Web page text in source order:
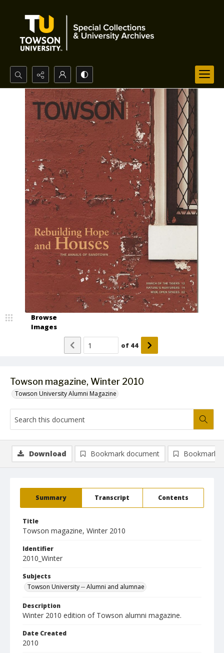
Search...
Advanced search
Towson magazine, Winter 2010
Towson University Alumni Magazine
Browse
Images
of 44
Summary Transcript Contents
Title
Towson magazine, Winter 2010
Identifier
2010_Winter
Subjects
Towson University -- Alumni and alumnae
Description
Winter 2010 edition of Towson alumni magazine.
Date Created
2010
Download Bookmark document Bookmark